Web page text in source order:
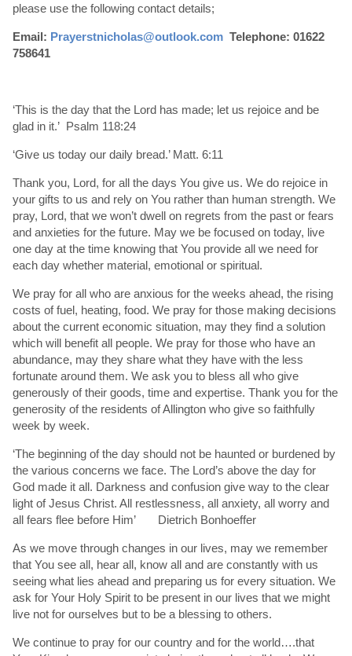
please use the following contact details;
Email: Prayerstnicholas@outlook.com Telephone: 01622
758641
‘This is the day that the Lord has made; let us rejoice and be
glad in it.’ Psalm 118:24
‘Give us today our daily bread.’ Matt. 6:11
Thank you, Lord, for all the days You give us. We do rejoice in
your gifts to us and rely on You rather than human strength. We
pray, Lord, that we won’t dwell on regrets from the past or fears
and anxieties for the future. May we be focused on today, live
one day at the time knowing that You provide all we need for
each day whether material, emotional or spiritual.
We pray for all who are anxious for the weeks ahead, the rising
costs of fuel, heating, food. We pray for those making decisions
about the current economic situation, may they find a solution
which will benefit all people. We pray for those who have an
abundance, may they share what they have with the less
fortunate around them. We ask you to bless all who give
generously of their goods, time and expertise. Thank you for the
generosity of the residents of Allington who give so faithfully
week by week.
‘The beginning of the day should not be haunted or burdened by
the various concerns we face. The Lord’s above the day for
God made it all. Darkness and confusion give way to the clear
light of Jesus Christ. All restlessness, all anxiety, all worry and
all fears flee before Him’ Dietrich Bonhoeffer
As we move through changes in our lives, may we remember
that You see all, hear all, know all and are constantly with us
seeing what lies ahead and preparing us for every situation. We
ask for Your Holy Spirit to be present in our lives that we might
live not for ourselves but to be a blessing to others.
We continue to pray for our country and for the world….that